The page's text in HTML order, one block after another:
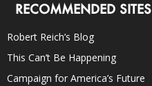
RECOMMENDED SITES
Robert Reich’s Blog
This Can’t Be Happening
Campaign for America’s Future